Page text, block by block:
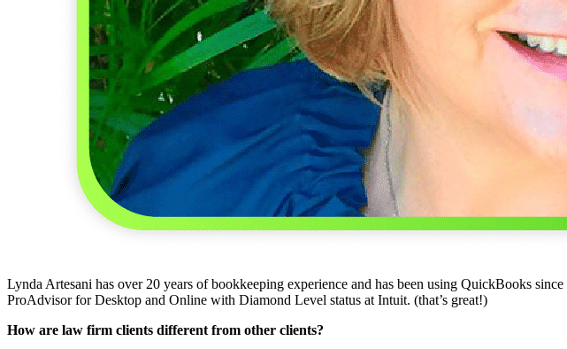
Lynda Artesani has over 20 years of bookkeeping experience and has been using QuickBooks
ProAdvisor for Desktop and Online with Diamond Level status at Intuit. (that’s great!)
How are law firm clients different from other clients?